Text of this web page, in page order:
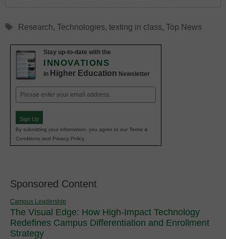
Tags
Research, Technologies, texting in class, Top News
Stay up-to-date with the
INNOVATIONS
in Higher Education Newsletter
Email
(Required)
Sign Up
By submitting your information, you agree to our Terms &
Conditions and Privacy Policy.
Sponsored Content
Campus Leadership
The Visual Edge: How High-Impact Technology
Redefines Campus Differentiation and Enrollment
Strategy